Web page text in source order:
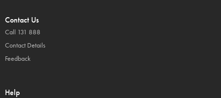
Contact Us
Call 131 888
Contact Details
Feedback
Help